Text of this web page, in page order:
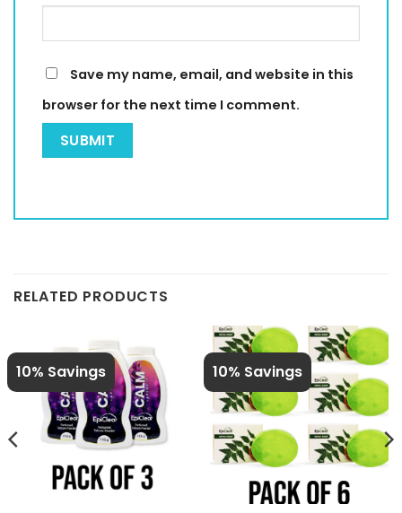
Save my name, email, and website in this
browser for the next time I comment.
RELATED PRODUCTS
10% Savings 10% Savings